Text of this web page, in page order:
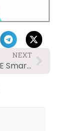
NEXT
Purina ONE SmartBlend Natural Adult Dog Food Review